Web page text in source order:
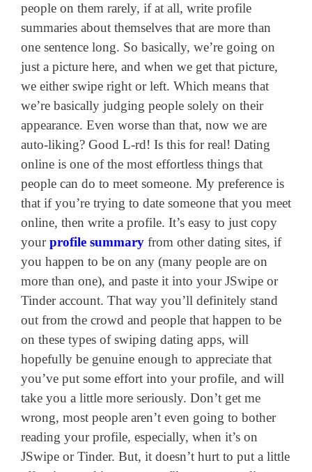
people on them rarely, if at all, write profile
summaries about themselves that are more than
one sentence long. So basically, we’re going on
just a picture here, and when we get that picture,
we either swipe right or left. Which means that
we’re basically judging people solely on their
appearance. Even worse than that, now we are
auto-liking? Good L-rd! Is this for real! Dating
online is one of the most effortless things that
people can do to meet someone. My preference is
that if you’re trying to date someone that you meet
online, then write a profile. It’s easy to just copy
yourprofile summary from other dating sites, if
you happen to be on any (many people are on
more than one), and paste it into your JSwipe or
Tinder account. That way you’ll definitely stand
out from the crowd and people that happen to be
on these types of swiping dating apps, will
hopefully be genuine enough to appreciate that
you’ve put some effort into your profile, and will
take you a little more seriously. Don’t get me
wrong, most people aren’t even going to bother
reading your profile, especially, when it’s on
JSwipe or Tinder. But, it doesn’t hurt to put a little